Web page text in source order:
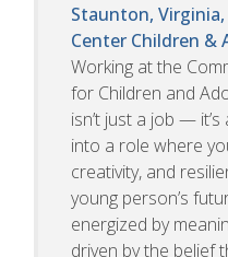
Staunton,
Center Children &
Working at the
for Children and
isn’t just a job —
into a role where
creativity, and
young person’s
energized by
driven by the belief